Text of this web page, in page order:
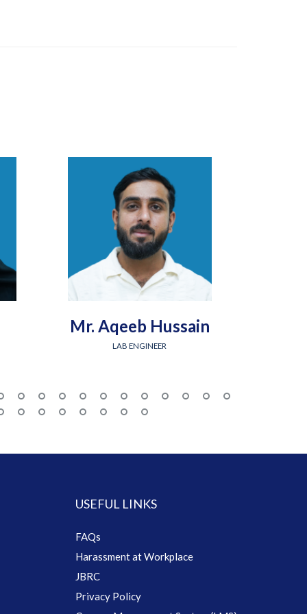
Mr. Aqeeb Hussain
LAB ENGINEER
USEFUL LINKS
FAQs
Harassment at Workplace
JBRC
Privacy Policy